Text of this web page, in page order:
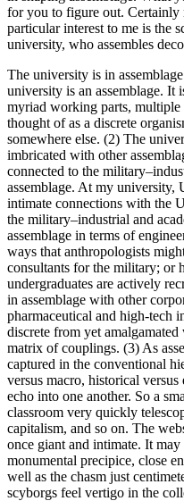
for you to figure out. Certainly
particular interest to me is the
university, who assembles
The university is in
university is an assemblage. It
myriad working parts, multiple
thought of as a discrete
somewhere else. (2) The
imbricated with other
connected to the
assemblage. At my
intimate connections with the
the military–industrial and
assemblage in terms of
ways that anthropologists
consultants for the military; or
undergraduates are actively
in assemblage with other
pharmaceutical and high-tech
discrete from yet
matrix of couplings. (3) As
captured in the conventional
versus macro, historical versus
echo into one another. So a
classroom very quickly
capitalism, and so on. The
once giant and intimate. It
monumental precipice, close
well as the chasm just
scyborgs feel vertigo in the